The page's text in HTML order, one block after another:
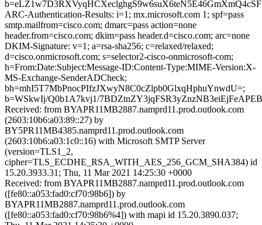
ARC-Authentication-Results: i=1; mx.microsoft.com 1; spf=pass
smtp.mailfrom=cisco.com; dmarc=pass action=none
header.from=cisco.com; dkim=pass header.d=cisco.com; arc=none
DKIM-Signature: v=1; a=rsa-sha256; c=relaxed/relaxed;
d=cisco.onmicrosoft.com; s=selector2-cisco-onmicrosoft-com;
h=From:Date:Subject:Message-ID:Content-Type:MIME-Version:X-
MS-Exchange-SenderADCheck;
bh=mhI5T7MbPnocPIfzJXwyN8C0cZlpb0GlxqHphuYnwdU=;
b=WSkwIj/Q0b1A7kvj1/
Received: from BYAPR11MB2887.namprd11.prod.outlook.com
(2603:10b6:a03:89::27) by
BY5PR11MB4385.namprd11.prod.outlook.com
(2603:10b6:a03:1c0::16) with Microsoft SMTP Server
(version=TLS1_2,
cipher=TLS_ECDHE_RSA_WITH_AES_256_GCM_SHA384) id
15.20.3933.31; Thu, 11 Mar 2021 14:25:30 +0000
Received: from BYAPR11MB2887.namprd11.prod.outlook.com
([fe80::a053:fad0:cf70:98b6]) by
BYAPR11MB2887.namprd11.prod.outlook.com
([fe80::a053:fad0:cf70:98b6%4]) with mapi id 15.20.3890.037;